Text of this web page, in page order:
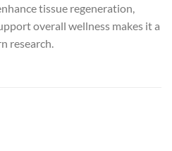
tissue regeneration,
overall wellness makes it a
research.